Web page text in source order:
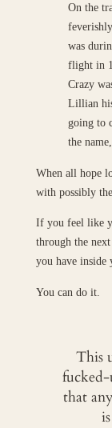
On the
was
flight in
Crazy
Lillian
going to
the
When all hope
with possibly
If you feel like
through the
you have inside
You can do it.
This
fucked-
that